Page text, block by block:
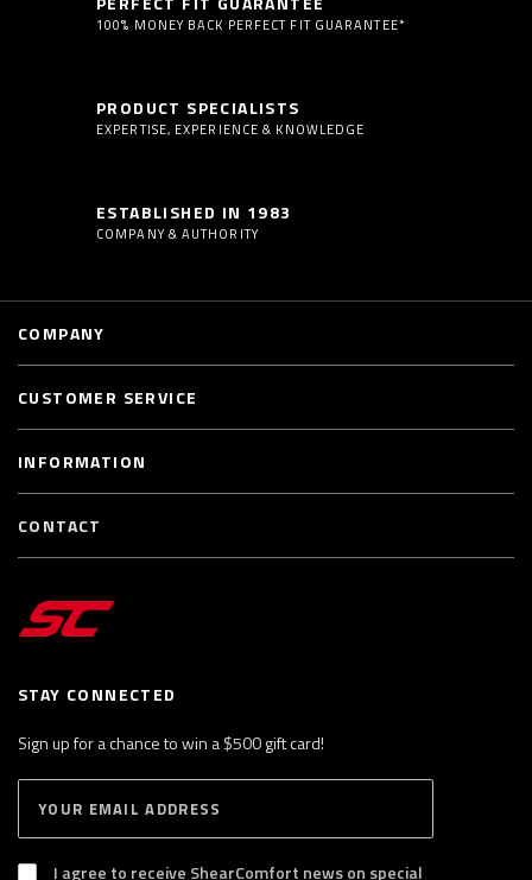
100% MONEY BACK PERFECT FIT GUARANTEE*
PRODUCT SPECIALISTS
EXPERTISE, EXPERIENCE & KNOWLEDGE
ESTABLISHED IN 1983
COMPANY & AUTHORITY
STAY CONNECTED
Sign up for a chance to win a $500 gift card!
B
S
I agree to receive ShearComfort news on special
COMPANY
CUSTOMER SERVICE
INFORMATION
CONTACT